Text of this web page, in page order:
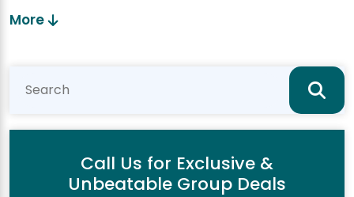
More
Call Us for Exclusive &
Unbeatable Group Deals